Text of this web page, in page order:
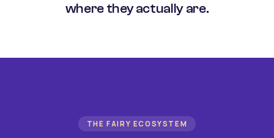
where they actually are.
THE FAIRY ECOSYSTEM